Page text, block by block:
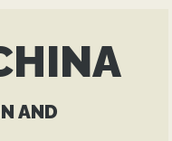
AND